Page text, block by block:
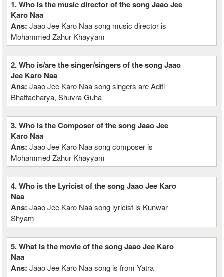
1. Who is the music director of the song Jaao Jee
Karo Naa
Ans:Jaao Jee Karo Naa song music director is
Mohammed Zahur Khayyam
2. Who is/are the singer/singers of the song Jaao
Jee Karo Naa
Ans:Jaao Jee Karo Naa song singers are Aditi
Bhattacharya, Shuvra Guha
3. Who is the Composer of the song Jaao Jee
Karo Naa
Ans:Jaao Jee Karo Naa song composer is
Mohammed Zahur Khayyam
4. Who is the Lyricist of the song Jaao Jee Karo
Naa
Ans:Jaao Jee Karo Naa song lyricist is Kunwar
Shyam
5. What is the movie of the song Jaao Jee Karo
Naa
Ans:Jaao Jee Karo Naa song is from Yatra